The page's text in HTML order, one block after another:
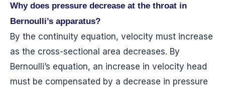
Why does pressure decrease at the throat in
Bernoulli’s apparatus?
By the continuity equation, velocity must increase
as the cross-sectional area decreases. By
Bernoulli’s equation, an increase in velocity head
must be compensated by a decrease in pressure